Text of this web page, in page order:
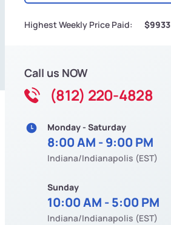
Highest Weekly Price Paid: $9933
Call us NOW
(812) 220-4828
Monday - Saturday
8:00 AM - 9:00 PM
Indiana/Indianapolis (EST)
Sunday
10:00 AM - 5:00 PM
Indiana/Indianapolis (EST)